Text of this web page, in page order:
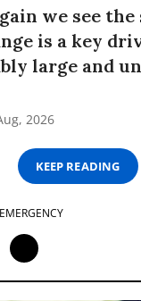
we see
is a key
large and
2026
KEEP READING